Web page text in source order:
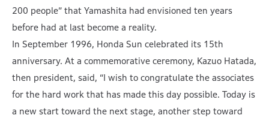
200 people” that Yamashita had envisioned ten years
before had at last become a reality.
In September 1996, Honda Sun celebrated its 15th
anniversary. At a commemorative ceremony, Kazuo Hatada,
then president, said, “I wish to congratulate the associates
for the hard work that has made this day possible. Today is
a new start toward the next stage, another step toward